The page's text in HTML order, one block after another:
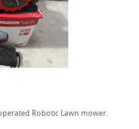
Robotic Lawn mower.